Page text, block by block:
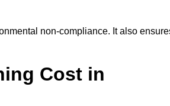
non-compliance. It also
Cost in